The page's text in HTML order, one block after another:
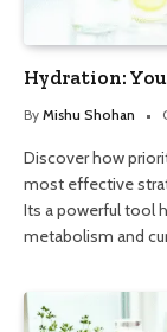
Hydration:
By Mishu Shohan
Discover how
most effective
Its a powerful tool
metabolism and